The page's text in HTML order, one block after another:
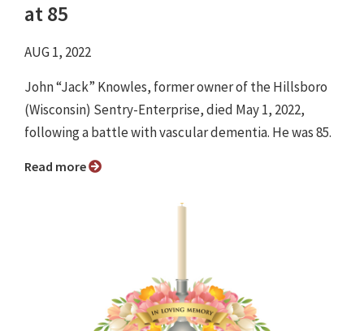
at 85
AUG 1, 2022
John “Jack” Knowles, former owner of the Hillsboro
(Wisconsin) Sentry-Enterprise, died May 1, 2022,
following a battle with vascular dementia. He was 85.
Read more